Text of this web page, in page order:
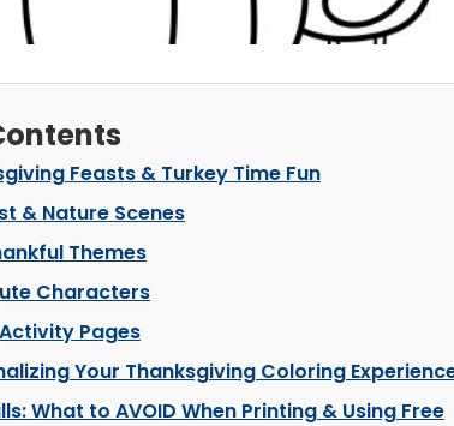
Feasts & Turkey Time Fun
& Nature Scenes
Themes
Characters
Pages
Your Thanksgiving Coloring
What to AVOID When Printing & Using Free